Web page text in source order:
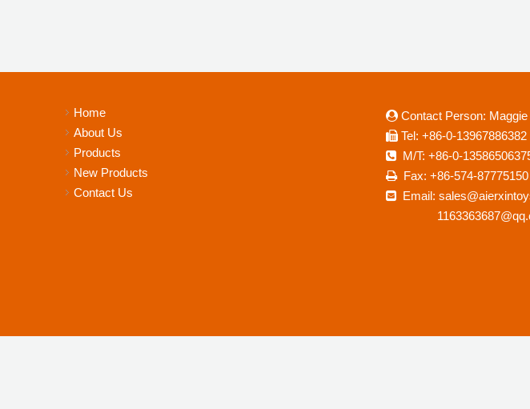
Home
About Us
Products
New Products
Contact Us
 Contact Person:
 Tel: +86-0-13967886382
 M/T: +86-0-
 Fax: +86-574-87775150
 Email: